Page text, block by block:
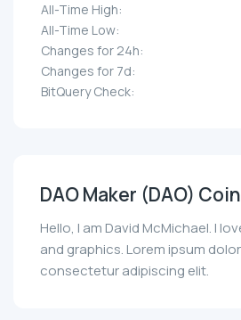
All-Time High:
All-Time Low:
Changes for 24h:
Changes for 7d:
BitQuery Check:
DAO Maker (DAO)
Hello, I am David McMichael. I
and graphics. Lorem ipsum
consectetur adipiscing elit.